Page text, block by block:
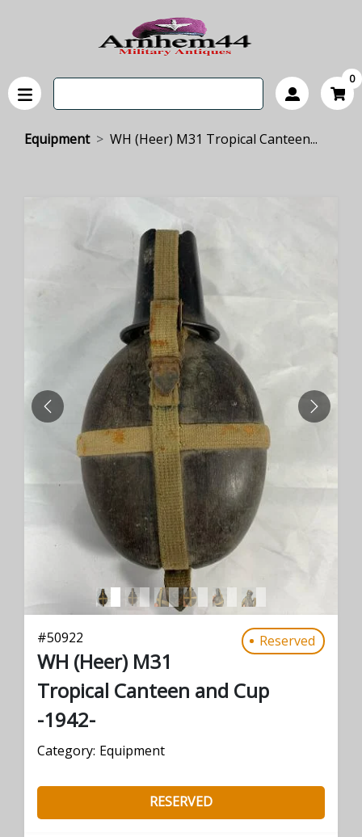
0
Equipment WH (Heer) M31 Tropical Canteen...
PREVIOUS NEXT
#50922 Reserved
WH (Heer) M31
Tropical Canteen and Cup
-1942-
Category: Equipment
RESERVED